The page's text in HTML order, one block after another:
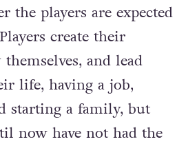
the players are expected
create their
and lead
life, having a job,
starting a family, but
now have not had the